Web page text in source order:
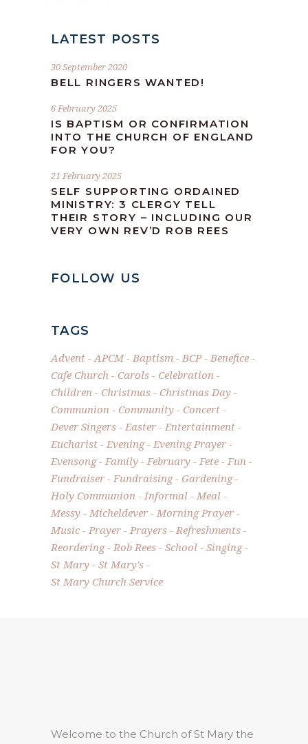
LATEST POSTS
30 September 2020
BELL RINGERS WANTED!
6 February 2025
IS BAPTISM OR CONFIRMATION
INTO THE CHURCH OF ENGLAND
FOR YOU?
21 February 2025
SELF SUPPORTING ORDAINED
MINISTRY: 3 CLERGY TELL
THEIR STORY – INCLUDING OUR
VERY OWN REV’D ROB REES
FOLLOW US
TAGS
Advent APCM Baptism BCP
Benefice
Cafe Church
Carols
Celebration
Children
Christmas
Christmas Day
Communion
Community
Concert
Dever Singers
Easter
Entertainment
Eucharist
Evening
Evening Prayer
Evensong
Family February Fete
Fun
Fundraiser
Fundraising
Gardening
Holy Communion
Informal
Meal
Messy
Micheldever
Morning Prayer
Music
Prayer Prayers
Refreshments
Reordering
Rob Rees School
Singing
St Mary
St Mary's
St Mary Church Service
Welcome to the Church of St Mary the